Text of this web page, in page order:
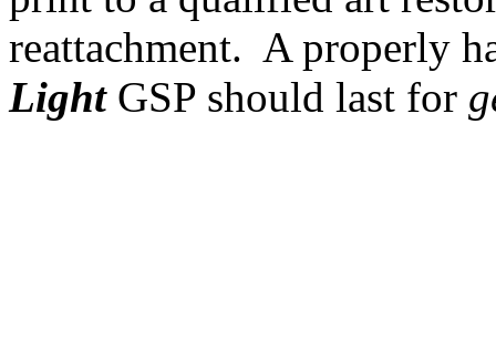
reattachment. A properly
LightGSP should last for